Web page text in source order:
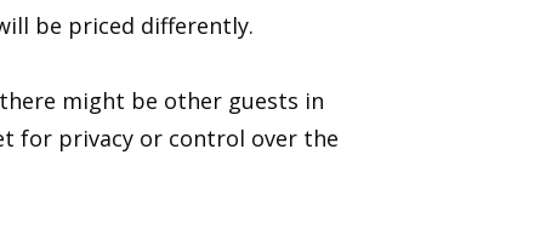
be priced differently.
might be other guests in
for privacy or control over the